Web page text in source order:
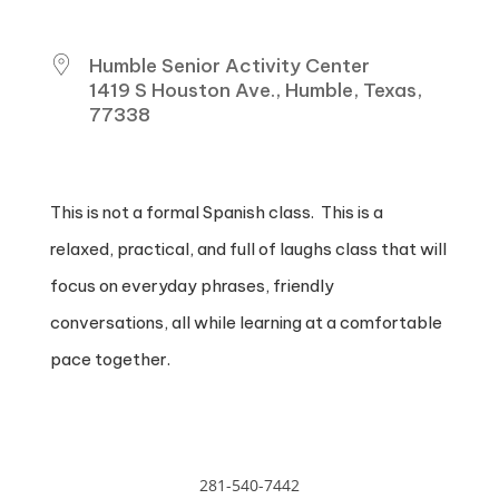
Humble Senior Activity Center
1419 S Houston Ave., Humble, Texas,
77338
This is not a formal Spanish class. This is a
relaxed, practical, and full of laughs class that will
focus on everyday phrases, friendly
conversations, all while learning at a comfortable
pace together.
281-540-7442